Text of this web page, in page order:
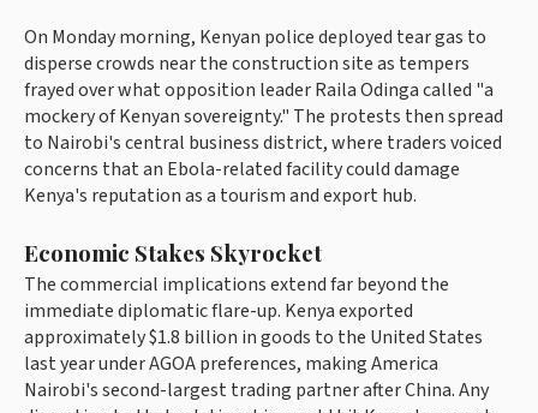
On Monday morning, Kenyan police deployed tear gas to
disperse crowds near the construction site as tempers
frayed over what opposition leader Raila Odinga called "a
mockery of Kenyan sovereignty." The protests then spread
to Nairobi's central business district, where traders voiced
concerns that an Ebola-related facility could damage
Kenya's reputation as a tourism and export hub.
Economic Stakes Skyrocket
The commercial implications extend far beyond the
immediate diplomatic flare-up. Kenya exported
approximately $1.8 billion in goods to the United States
last year under AGOA preferences, making America
Nairobi's second-largest trading partner after China. Any